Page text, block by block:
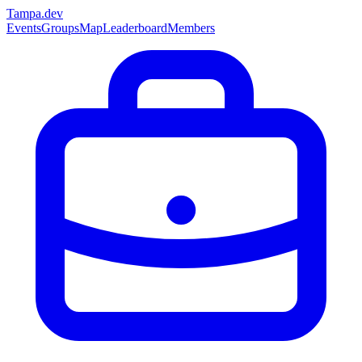
Tampa.dev
EventsGroupsMapLeaderboardMembers